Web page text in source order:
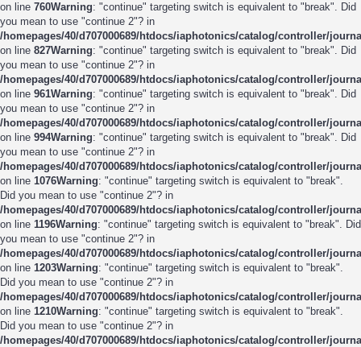
on line 760Warning: "continue" targeting switch is equivalent to "break". Did
you mean to use "continue 2"? in
/homepages/40/d707000689/htdocs/iaphotonics/catalog/controller/
on line 827Warning: "continue" targeting switch is equivalent to "break". Did
you mean to use "continue 2"? in
/homepages/40/d707000689/htdocs/iaphotonics/catalog/controller/
on line 961Warning: "continue" targeting switch is equivalent to "break". Did
you mean to use "continue 2"? in
/homepages/40/d707000689/htdocs/iaphotonics/catalog/controller/
on line 994Warning: "continue" targeting switch is equivalent to "break". Did
you mean to use "continue 2"? in
/homepages/40/d707000689/htdocs/iaphotonics/catalog/controller/
on line 1076Warning: "continue" targeting switch is equivalent to "break".
Did you mean to use "continue 2"? in
/homepages/40/d707000689/htdocs/iaphotonics/catalog/controller/
on line 1196Warning: "continue" targeting switch is equivalent to "break". Did
you mean to use "continue 2"? in
/homepages/40/d707000689/htdocs/iaphotonics/catalog/controller/
on line 1203Warning: "continue" targeting switch is equivalent to "break".
Did you mean to use "continue 2"? in
/homepages/40/d707000689/htdocs/iaphotonics/catalog/controller/
on line 1210Warning: "continue" targeting switch is equivalent to "break".
Did you mean to use "continue 2"? in
/homepages/40/d707000689/htdocs/iaphotonics/catalog/controller/